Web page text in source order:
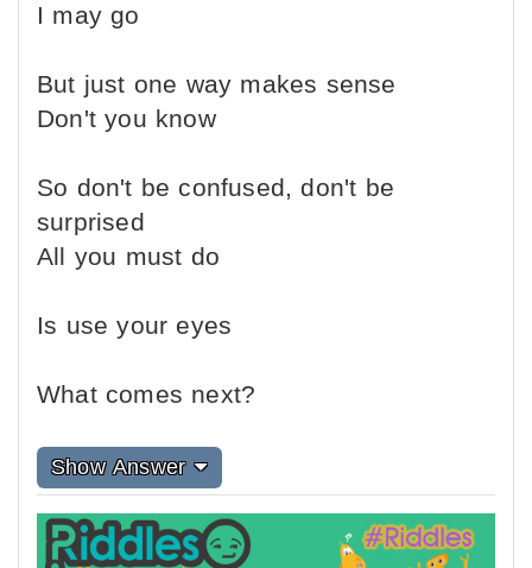
I may go
But just one way makes sense
Don't you know
So don't be confused, don't be
surprised
All you must do
Is use your eyes
What comes next?
Show Answer